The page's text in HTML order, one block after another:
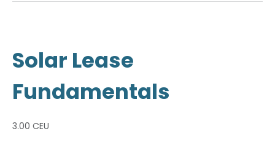
Solar Lease
Fundamentals
3.00 CEU